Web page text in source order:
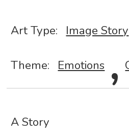
Art Type: Image Story
Theme: Emotions ,
A Story